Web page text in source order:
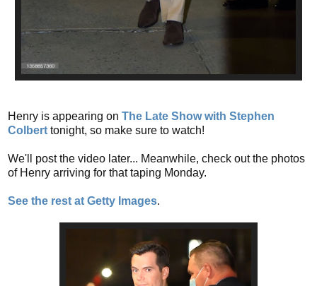
Henry is appearing on The Late Show with Stephen
Colbert tonight, so make sure to watch!
We'll post the video later... Meanwhile, check out the photos
of Henry arriving for that taping Monday.
See the rest at Getty Images.